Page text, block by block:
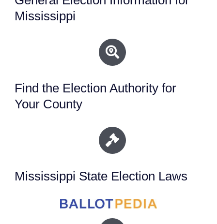
Mississippi
Find the Election Authority for
Your County
Mississippi State Election Laws